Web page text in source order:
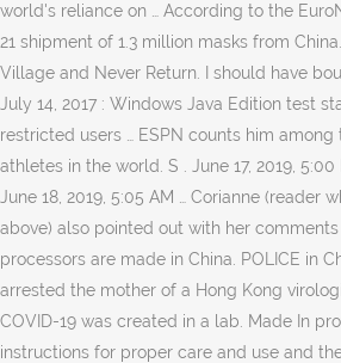
world's reliance on … According to the
21 shipment of 1.3 million masks from
Village and Never Return. I should have
July 14, 2017 : Windows Java Edition test
restricted users … ESPN counts him
athletes in the world. S . June 17, 2019,
June 18, 2019, 5:05 AM … Corianne (reader
above) also pointed out with her
processors are made in China. POLICE in
arrested the mother of a Hong Kong
COVID-19 was created in a lab. Made In
instructions for proper care and use and